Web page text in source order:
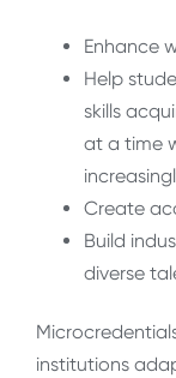
Enhance
Help
skills
at a time
Create
Build
diverse
institutions